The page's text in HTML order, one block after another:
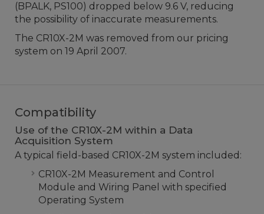
(BPALK, PS100) dropped below 9.6 V, reducing
the possibility of inaccurate measurements.
The CR10X-2M was removed from our pricing
system on 19 April 2007.
Compatibility
Use of the CR10X-2M within a Data
Acquisition System
A typical field-based CR10X-2M system included:
CR10X-2M Measurement and Control
Module and Wiring Panel with specified
Operating System